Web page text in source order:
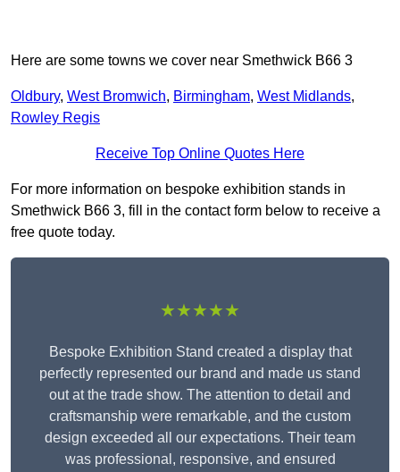
Here are some towns we cover near Smethwick B66 3
Oldbury, West Bromwich, Birmingham, West Midlands,
Rowley Regis
Receive Top Online Quotes Here
For more information on bespoke exhibition stands in
Smethwick B66 3, fill in the contact form below to receive a
free quote today.
★★★★★
Bespoke Exhibition Stand created a display that
perfectly represented our brand and made us stand
out at the trade show. The attention to detail and
craftsmanship were remarkable, and the custom
design exceeded all our expectations. Their team
was professional, responsive, and ensured